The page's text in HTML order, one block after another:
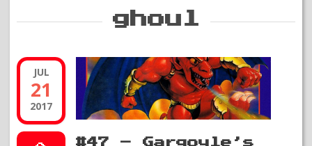
ghoul
JUL
21
2017
#47 – Gargoyle’s